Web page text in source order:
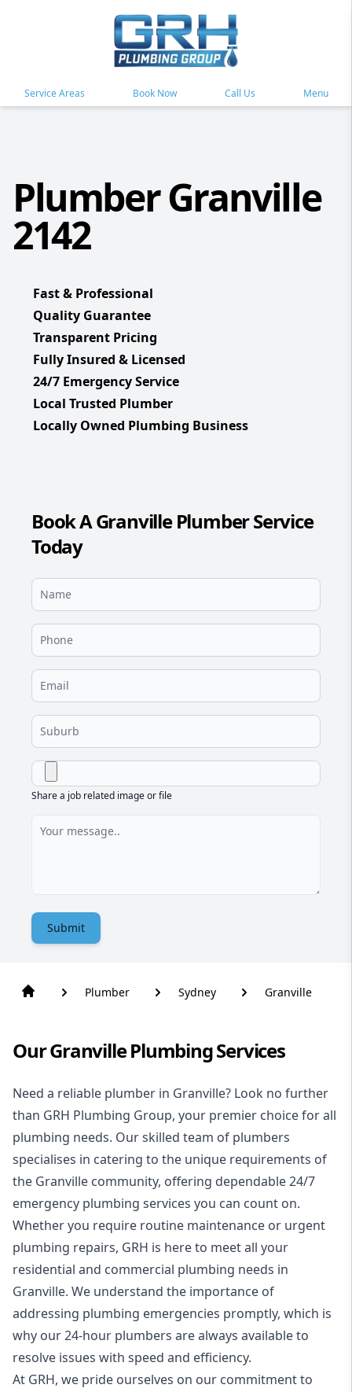
Service Areas Book Now Call Us Menu
Plumber Granville
2142
Fast & Professional
Quality Guarantee
Transparent Pricing
Fully Insured & Licensed
24/7 Emergency Service
Local Trusted Plumber
Locally Owned Plumbing Business
Book A Granville Plumber Service
Today
Share a job related image or file
Submit
Plumber Sydney Granville
Our Granville Plumbing Services
Need a reliable plumber in Granville? Look no further
than GRH Plumbing Group, your premier choice for all
plumbing needs. Our skilled team of plumbers
specialises in catering to the unique requirements of
the Granville community, offering dependable24/7
emergency plumbing services you can count on.
Whether you require routine maintenance or urgent
plumbing repairs, GRH is here to meet all your
residential and commercial plumbing needs in
Granville. We understand the importance of
addressing plumbing emergencies promptly, which is
why our24-hour plumbers are always available to
resolve issues with speed and efficiency.
At GRH, we pride ourselves on our commitment to